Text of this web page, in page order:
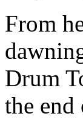
From
Drum
the